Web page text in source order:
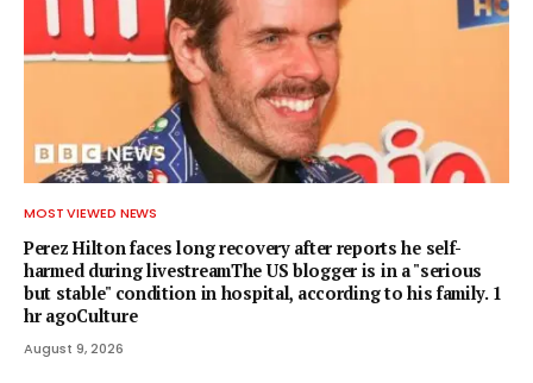
MOST VIEWED NEWS
Perez Hilton faces long recovery after reports he self-
harmed during livestreamThe US blogger is in a "serious
but stable" condition in hospital, according to his family. 1
hr agoCulture
August 9, 2026